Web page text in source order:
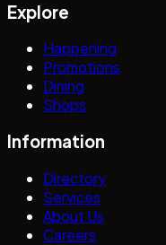
Explore
Happening
Promotions
Dining
Shops
Information
Directory
Services
About Us
Careers